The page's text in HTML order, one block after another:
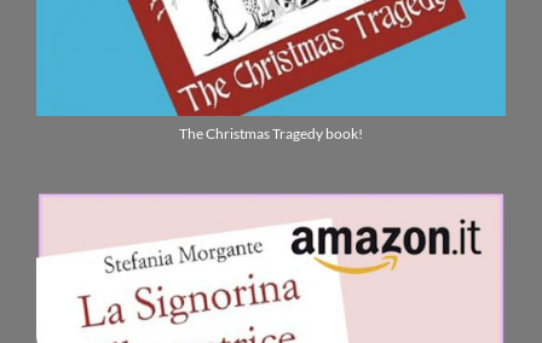
The Christmas Tragedy book!